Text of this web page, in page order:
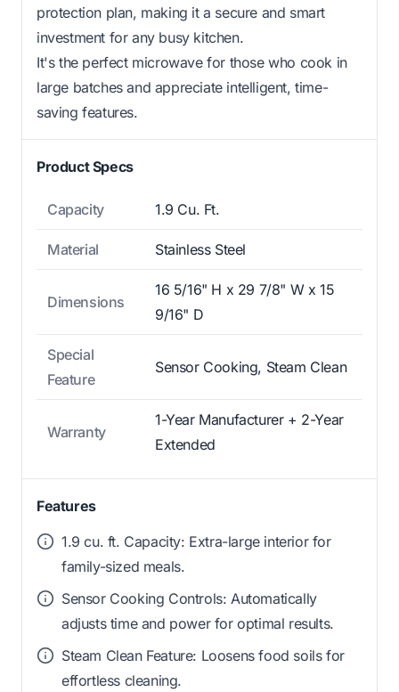
protection plan, making it a secure and smart
investment for any busy kitchen.
It's the perfect microwave for those who cook in
large batches and appreciate intelligent, time-
saving features.
Product Specs
Capacity 1.9 Cu. Ft.
Material Stainless Steel
Dimensions
16 5/16" H x 29 7/8" W x 15
9/16" D
Special
Feature
Sensor Cooking, Steam Clean
Warranty
1-Year Manufacturer + 2-Year
Extended
Features
1.9 cu. ft. Capacity: Extra-large interior for
family-sized meals.
Sensor Cooking Controls: Automatically
adjusts time and power for optimal results.
Steam Clean Feature: Loosens food soils for
effortless cleaning.